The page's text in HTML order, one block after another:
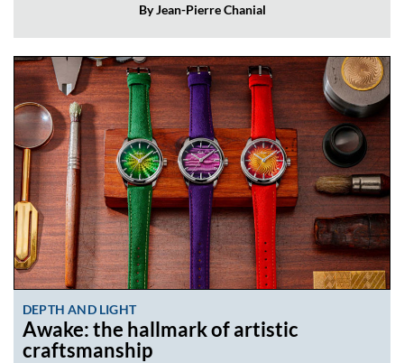
By Jean-Pierre Chanial
DEPTH AND LIGHT
Awake: the hallmark of artistic
craftsmanship